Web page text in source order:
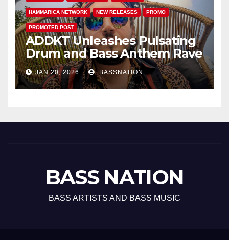
HAMMARICA NETWORK NEW RELEASES PROMO
PROMOTED POST
ADDKT Unleashes Pulsating
Drum and Bass Anthem Rave
IncJAN 20, 2026 BASSNATION
BASS NATION
BASS ARTISTS AND BASS MUSIC